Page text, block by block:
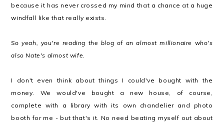
because it has never crossed my mind that a chance at a huge
windfall like that really exists.
So yeah, you're reading the blog of an almost millionaire who's
also Nate's almost wife.
I don't even think about things I could've bought with the
money. We would've bought a new house, of course,
complete with a library with its own chandelier and photo
booth for me - but that's it. No need beating myself out about